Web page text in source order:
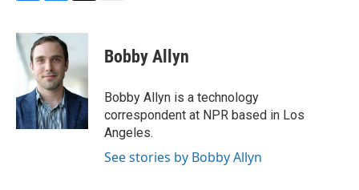
c
e
b
o
k
u
s
k
y
i
t
e
r
Bobby Allyn
Bobby Allyn is a technology
correspondent at NPR based in Los
Angeles.
See stories by Bobby Allyn